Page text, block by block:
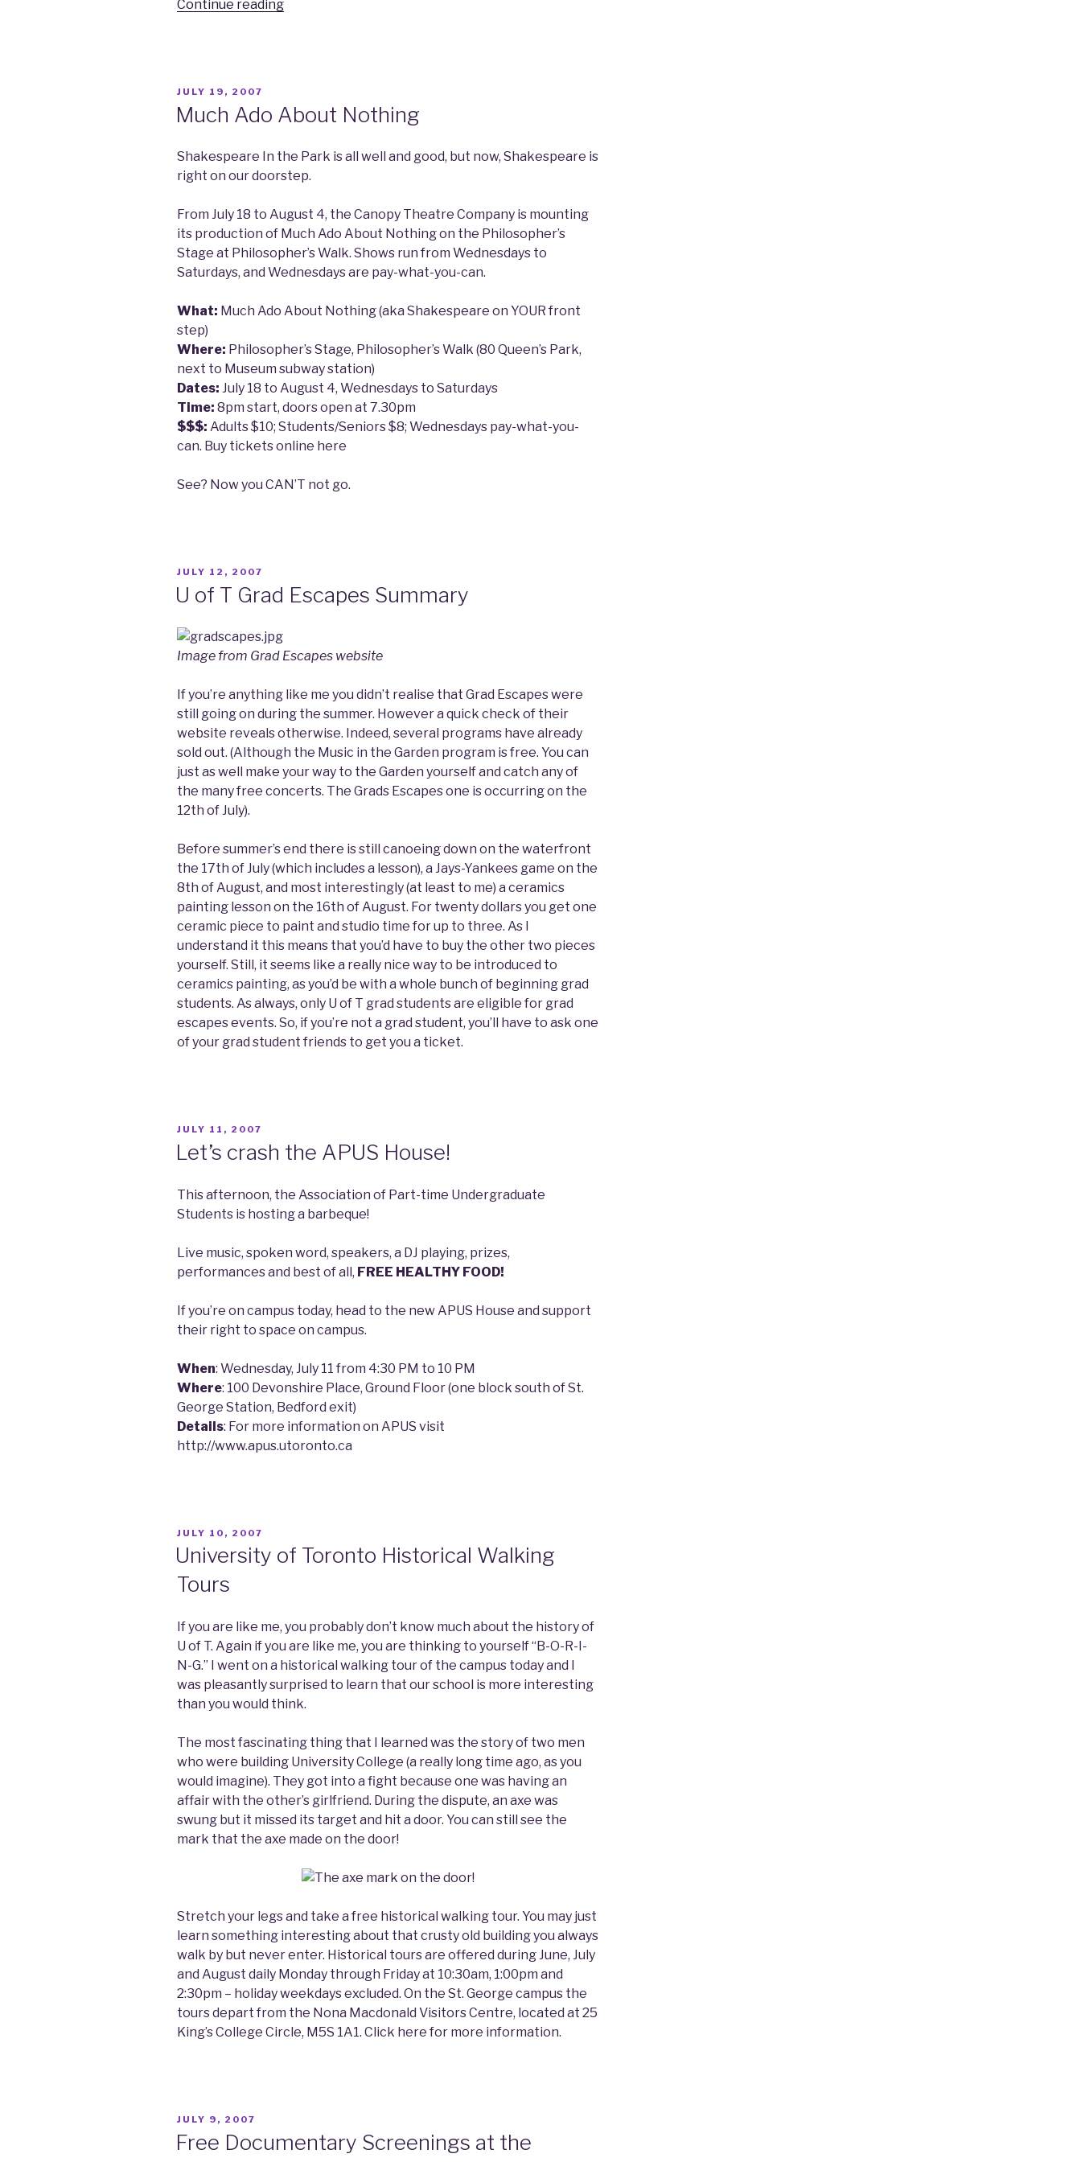
Continue reading
POSTED
JULY 19, 2007
Much Ado About Nothing
Shakespeare In the Park is all well and good, but now, Shakespeare is
right on our doorstep.
From July 18 to August 4, the Canopy Theatre Company is mounting
its production of Much Ado About Nothing on the Philosopher’s
Stage at Philosopher’s Walk. Shows run from Wednesdays to
Saturdays, and Wednesdays are pay-what-you-can.
What: Much Ado About Nothing (aka Shakespeare on YOUR front
step)
Where: Philosopher’s Stage, Philosopher’s Walk (80 Queen’s Park,
next to Museum subway station)
Dates: July 18 to August 4, Wednesdays to Saturdays
Time: 8pm start, doors open at 7.30pm
$$$: Adults $10; Students/Seniors $8; Wednesdays pay-what-you-
can. Buy tickets online here
See? Now you CAN’T not go.
POSTED
ON
JULY 12, 2007
U of T Grad Escapes Summary
Image from Grad Escapes website
If you’re anything like me you didn’t realise that Grad Escapes were
still going on during the summer. However a quick check of their
website reveals otherwise. Indeed, several programs have already
sold out. (Although the Music in the Garden program is free. You can
just as well make your way to the Garden yourself and catch any of
the many free concerts. The Grads Escapes one is occurring on the
12th of July).
Before summer’s end there is still canoeing down on the waterfront
the 17th of July (which includes a lesson), a Jays-Yankees game on the
8th of August, and most interestingly (at least to me) a ceramics
painting lesson on the 16th of August. For twenty dollars you get one
ceramic piece to paint and studio time for up to three. As I
understand it this means that you’d have to buy the other two pieces
yourself. Still, it seems like a really nice way to be introduced to
ceramics painting, as you’d be with a whole bunch of beginning grad
students. As always, only U of T grad students are eligible for grad
escapes events. So, if you’re not a grad student, you’ll have to ask one
of your grad student friends to get you a ticket.
POSTED
ON
JULY 11, 2007
Let’s crash the APUS House!
This afternoon, the Association of Part-time Undergraduate
Students is hosting a barbeque!
Live music, spoken word, speakers, a DJ playing, prizes,
performances and best of all, FREE HEALTHY FOOD!
If you’re on campus today, head to the new APUS House and support
their right to space on campus.
When: Wednesday, July 11 from 4:30 PM to 10 PM
Where: 100 Devonshire Place, Ground Floor (one block south of St.
George Station, Bedford exit)
Details: For more information on APUS visit
http://www.apus.utoronto.ca
POSTED
ON
JULY 10, 2007
University of Toronto Historical Walking
Tours
If you are like me, you probably don’t know much about the history of
U of T. Again if you are like me, you are thinking to yourself “B-O-R-I-
N-G.” I went on a historical walking tour of the campus today and I
was pleasantly surprised to learn that our school is more interesting
than you would think.
The most fascinating thing that I learned was the story of two men
who were building University College (a really long time ago, as you
would imagine). They got into a fight because one was having an
affair with the other’s girlfriend. During the dispute, an axe was
swung but it missed its target and hit a door. You can still see the
mark that the axe made on the door!
Stretch your legs and take a free historical walking tour. You may just
learn something interesting about that crusty old building you always
walk by but never enter. Historical tours are offered during June, July
and August daily Monday through Friday at 10:30am, 1:00pm and
2:30pm – holiday weekdays excluded. On the St. George campus the
tours depart from the Nona Macdonald Visitors Centre, located at 25
King’s College Circle, M5S 1A1. Click here for more information.
POSTED
JULY 9, 2007
Free Documentary Screenings at the